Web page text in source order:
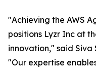
"Achieving the AWS
positions Lyzr Inc at
innovation," said Siva
"Our expertise